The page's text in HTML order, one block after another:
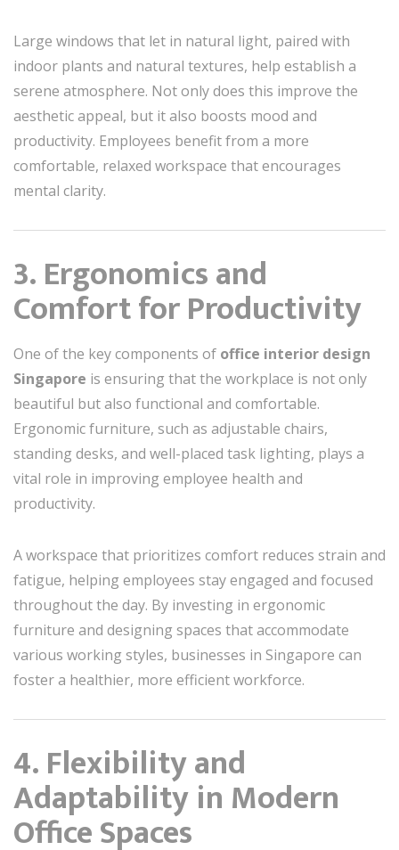
Large windows that let in natural light, paired with
indoor plants and natural textures, help establish a
serene atmosphere. Not only does this improve the
aesthetic appeal, but it also boosts mood and
productivity. Employees benefit from a more
comfortable, relaxed workspace that encourages
mental clarity.
3. Ergonomics and
Comfort for Productivity
One of the key components of office interior design
Singapore is ensuring that the workplace is not only
beautiful but also functional and comfortable.
Ergonomic furniture, such as adjustable chairs,
standing desks, and well-placed task lighting, plays a
vital role in improving employee health and
productivity.
A workspace that prioritizes comfort reduces strain and
fatigue, helping employees stay engaged and focused
throughout the day. By investing in ergonomic
furniture and designing spaces that accommodate
various working styles, businesses in Singapore can
foster a healthier, more efficient workforce.
4. Flexibility and
Adaptability in Modern
Office Spaces